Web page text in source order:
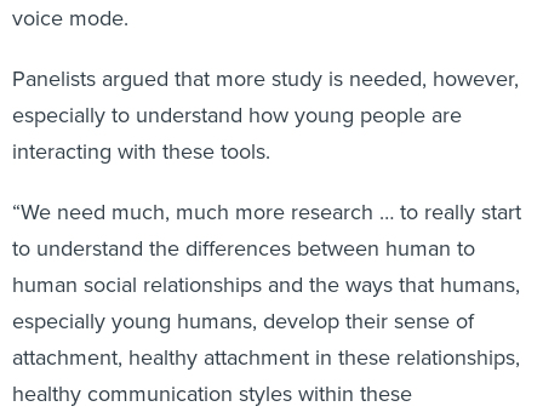
voice mode.
Panelists argued that more study is needed, however,
especially to understand how young people are
interacting with these tools.
“We need much, much more research … to really start
to understand the differences between human to
human social relationships and the ways that humans,
especially young humans, develop their sense of
attachment, healthy attachment in these relationships,
healthy communication styles within these